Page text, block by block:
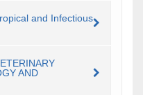
and Infectious
AND